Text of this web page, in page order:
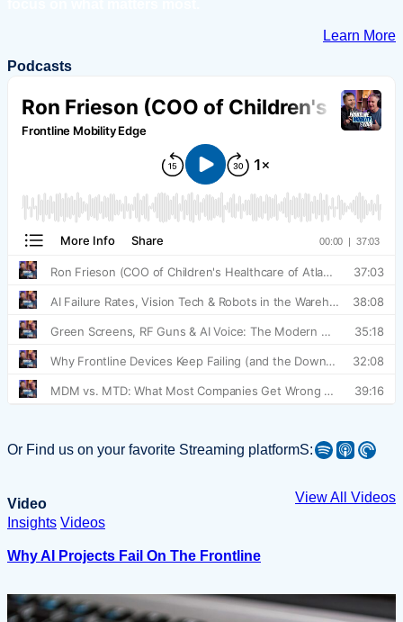
Learn More
Podcasts
Or Find us on your favorite Streaming platformS:Spotify Apple Podcast Pocket Casts
Video
View All Videos
Insights Videos
Why AI Projects Fail On The Frontline